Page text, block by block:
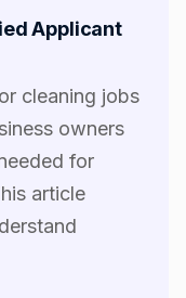
Applicant
cleaning jobs
owners
for
article